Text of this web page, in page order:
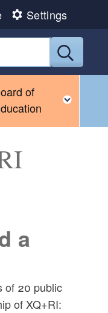
Settings
Submit
child menu
of
a
of 20 public
of XQ+RI: